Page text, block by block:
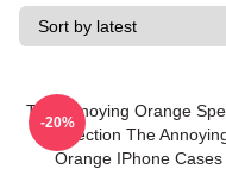
The Annoying Orange
Collection The
Orange IPhone Cases
-20%